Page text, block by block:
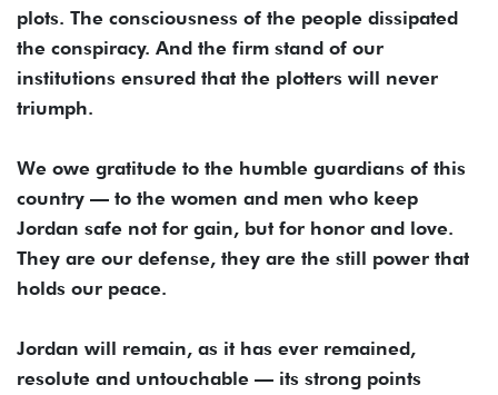
plots. The consciousness of the people dissipated
the conspiracy. And the firm stand of our
institutions ensured that the plotters will never
triumph.
We owe gratitude to the humble guardians of this
country — to the women and men who keep
Jordan safe not for gain, but for honor and love.
They are our defense, they are the still power that
holds our peace.
Jordan will remain, as it has ever remained,
resolute and untouchable — its strong points